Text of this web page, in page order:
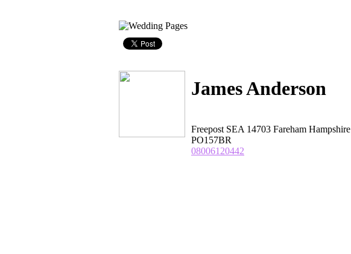
James Anderson
Freepost SEA 14703 Fareham Hampshire
PO157BR
08006120442